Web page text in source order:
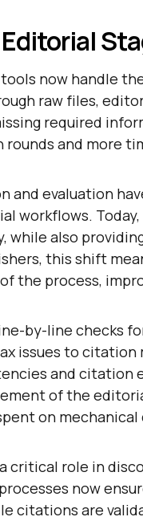
tools now handle
raw files,
required
and more
and evaluation
workflows.
also
this shift
the process,
by-line checks
issues to citation
and citation
of the
on mechanical
critical role in
now
citations are